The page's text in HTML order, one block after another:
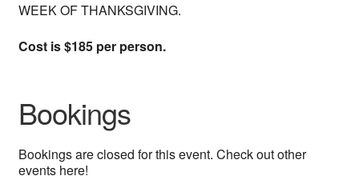
WEEK OF THANKSGIVING.
Cost is $185 per person.
Bookings
Bookings are closed for this event. Check out other
events here!